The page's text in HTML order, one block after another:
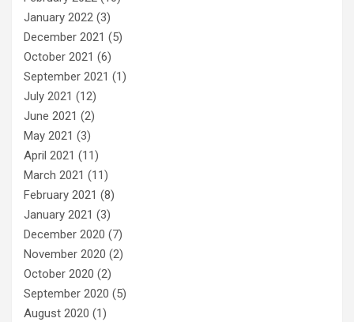
January 2022 (3)
December 2021 (5)
October 2021 (6)
September 2021 (1)
July 2021 (12)
June 2021 (2)
May 2021 (3)
April 2021 (11)
March 2021 (11)
February 2021 (8)
January 2021 (3)
December 2020 (7)
November 2020 (2)
October 2020 (2)
September 2020 (5)
August 2020 (1)